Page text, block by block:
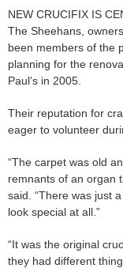
NEW CRUCIFIX IS
The Sheehans,
been members of the
planning for the
Paul’s in 2005.
Their reputation for
eager to volunteer
“The carpet was old
remnants of an organ
said. “There was just
look special at all.”
“It was the original
they had different